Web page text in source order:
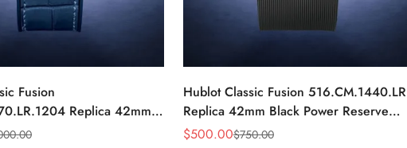
Fusion
Replica 42mm
Watch
Hublot Classic Fusion 516.CM.1440.LR
Replica 42mm Black Power Reserve
Watch
Sale
$500.00
Regular $750.00